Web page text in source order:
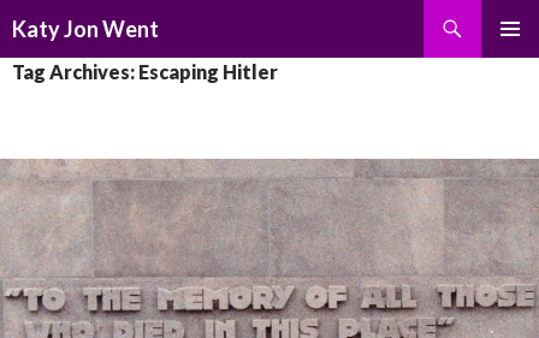
Katy Jon Went
TO
Tag Archives: Escaping Hitler